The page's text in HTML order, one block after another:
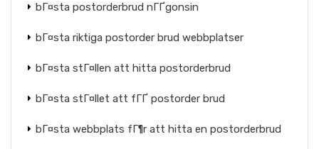
bГ¤sta postorderbrud nГҐgonsin
bГ¤sta riktiga postorder brud webbplatser
bГ¤sta stГ¤llen att hitta postorderbrud
bГ¤sta stГ¤llet att fГҐ postorder brud
bГ¤sta webbplats fГ¶r att hitta en postorderbrud